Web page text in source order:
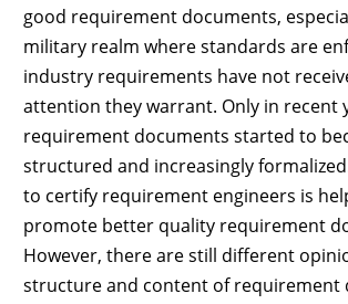
good requirement documents,
military realm where standards are
industry requirements have not
attention they warrant. Only in recent
requirement documents started to
structured and increasingly
to certify requirement engineers is
promote better quality requirement
However, there are still different
structure and content of requirement